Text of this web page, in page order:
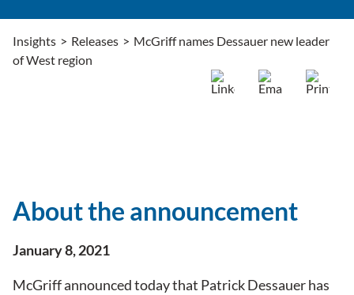
Insights > Releases > McGriff names Dessauer new leader
of West region
About the announcement
January 8, 2021
McGriff announced today that Patrick Dessauer has